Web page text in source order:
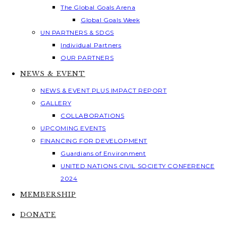
The Global Goals Arena
Global Goals Week
UN PARTNERS & SDGS
Individual Partners
OUR PARTNERS
NEWS & EVENT
NEWS & EVENT PLUS IMPACT REPORT
GALLERY
COLLABORATIONS
UPCOMING EVENTS
FINANCING FOR DEVELOPMENT
Guardians of Environment
UNITED NATIONS CIVIL SOCIETY CONFERENCE
2024
MEMBERSHIP
DONATE